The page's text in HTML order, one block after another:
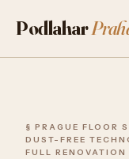
Podlahar
§ PRAGUE FLOOR
DUST-FREE
FULL